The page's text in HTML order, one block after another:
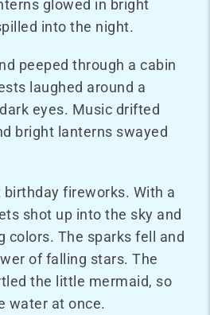
glowed in bright
into the night.
peeped through a cabin
laughed around a
eyes. Music drifted
bright lanterns swayed
birthday fireworks. With a
shot up into the sky and
colors. The sparks fell and
of falling stars. The
the little mermaid, so
water at once.